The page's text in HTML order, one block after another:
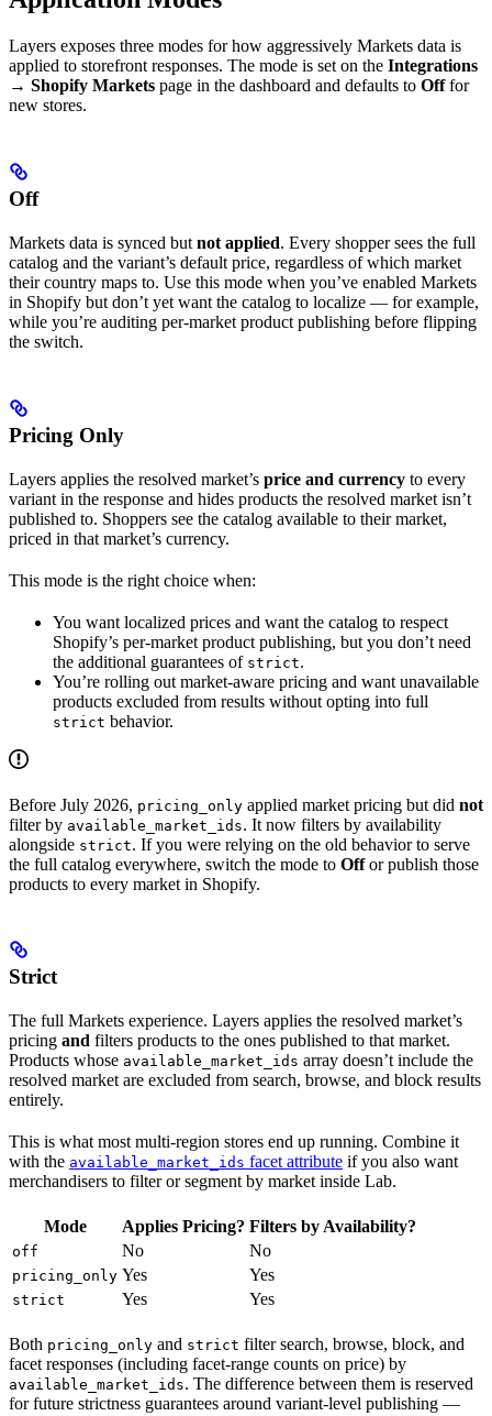
Layers exposes three modes for how aggressively Markets data is
applied to storefront responses. The mode is set on the Integrations
→ Shopify Markets page in the dashboard and defaults to Offfor
new stores.
Off
Markets data is synced but not applied. Every shopper sees the full
catalog and the variant’s default price, regardless of which market
their country maps to. Use this mode when you’ve enabled Markets
in Shopify but don’t yet want the catalog to localize — for example,
while you’re auditing per-market product publishing before flipping
the switch.
Pricing Only
Layers applies the resolved market’s price and currency to every
variant in the response and hides products the resolved market isn’t
published to. Shoppers see the catalog available to their market,
priced in that market’s currency.
This mode is the right choice when:
You want localized prices and want the catalog to respect
Shopify’s per-market product publishing, but you don’t need
the additional guarantees of strict.
You’re rolling out market-aware pricing and want unavailable
products excluded from results without opting into full
strict behavior.
Before July 2026, pricing_only applied market pricing but did not
filter by available_market_ids. It now filters by availability
alongside strict. If you were relying on the old behavior to serve
the full catalog everywhere, switch the mode to Offor publish those
products to every market in Shopify.
Strict
The full Markets experience. Layers applies the resolved market’s
pricing and filters products to the ones published to that market.
Products whose available_market_ids array doesn’t include the
resolved market are excluded from search, browse, and block results
entirely.
This is what most multi-region stores end up running. Combine it
with the available_market_ids facet attribute if you also want
merchandisers to filter or segment by market inside Lab.
Mode Applies Pricing? Filters by Availability?
off No No
pricing_only Yes Yes
strict Yes Yes
Both pricing_only and strict filter search, browse, block, and
facet responses (including facet-range counts on price) by
available_market_ids. The difference between them is reserved
for future strictness guarantees around variant-level publishing —